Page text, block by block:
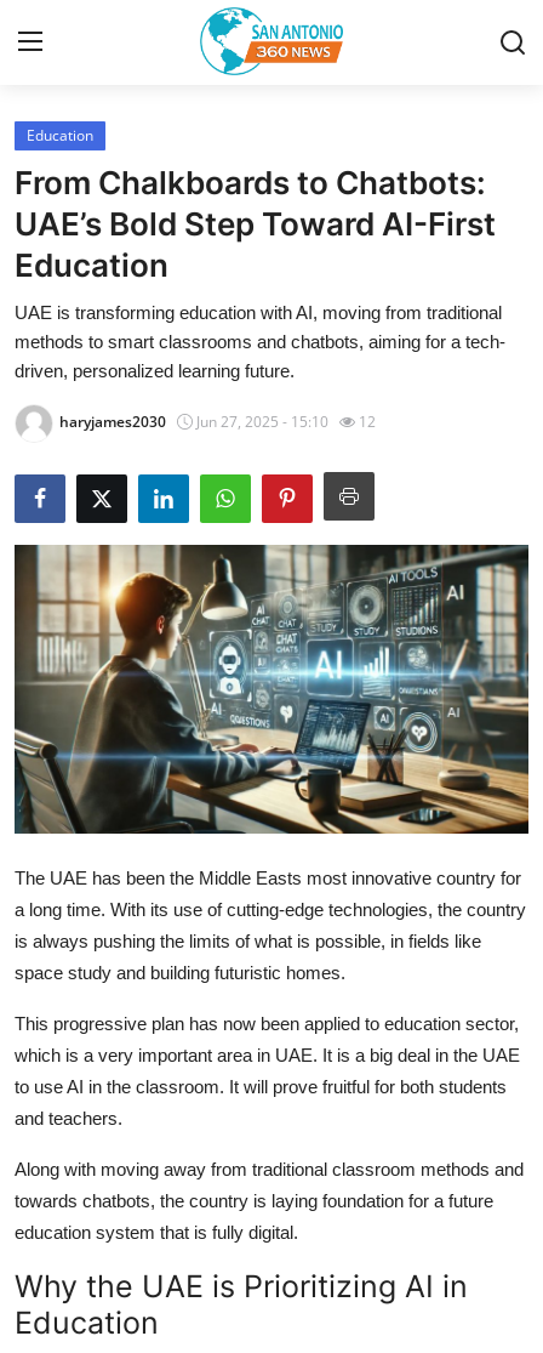
Home
Contact
Privacy Policy
About
Guest Posting
Advertise with US
Top 10
How To
Support Number
Education
Crypto
Business
Finance
Tech
Real Estate
General
Press Release
Education
From Chalkboards to Chatbots:
UAE’s Bold Step Toward AI-First
Education
UAE is transforming education with AI, moving from traditional
methods to smart classrooms and chatbots, aiming for a tech-
driven, personalized learning future.
haryjames2030 Jun 27, 2025 - 15:10 12
The UAE has been the Middle Easts most innovative country for
a long time. With its use of cutting-edge technologies, the country
is always pushing the limits of what is possible, in fields like
space study and building futuristic homes.
This progressive plan has now been applied to education sector,
which is a very important area in UAE. It is a big deal in the UAE
to use AI in the classroom. It will prove fruitful for both students
and teachers.
Along with moving away from traditional classroom methods and
towards chatbots, the country is laying foundation for a future
education system that is fully digital.
Why the UAE is Prioritizing AI in
Education